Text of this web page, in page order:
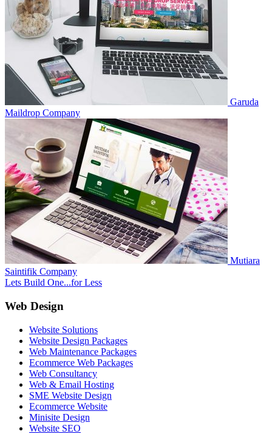
Garuda
Maildrop Company
Mutiara
Saintifik Company
Lets Build One...for Less
Web Design
Website Solutions
Website Design Packages
Web Maintenance Packages
Ecommerce Web Packages
Web Consultancy
Web & Email Hosting
SME Website Design
Ecommerce Website
Minisite Design
Website SEO